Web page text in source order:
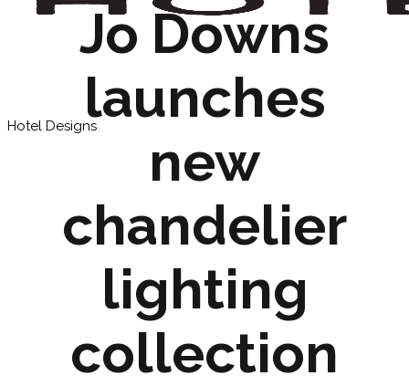
Hotel Designs
Jo Downs
launches
new
chandelier
lighting
collection